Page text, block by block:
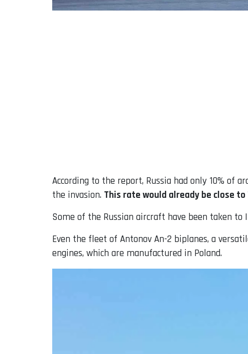
According to the report, Russia had only 10% of
the invasion. This rate would already be close
Some of the Russian aircraft have been taken to
Even the fleet of Antonov An-2 biplanes, a
engines, which are manufactured in Poland.